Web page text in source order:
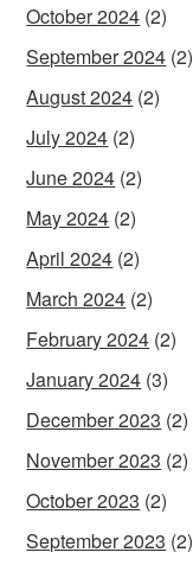
October 2024 (2)
September 2024 (2)
August 2024 (2)
July 2024 (2)
June 2024 (2)
May 2024 (2)
April 2024 (2)
March 2024 (2)
February 2024 (2)
January 2024 (3)
December 2023 (2)
November 2023 (2)
October 2023 (2)
September 2023 (2)